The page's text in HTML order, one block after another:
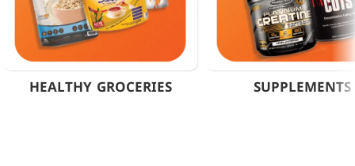
HEALTHY GROCERIES SUPPLEMENTS